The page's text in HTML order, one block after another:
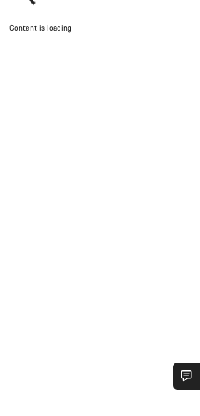
Content is loading